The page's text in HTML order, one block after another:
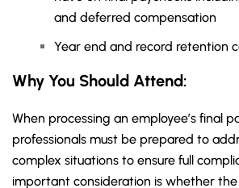
and deferred compensation
Year end and record retention
Why You Should Attend:
When processing an employee’s final
professionals must be prepared to
complex situations to ensure full
important consideration is whether